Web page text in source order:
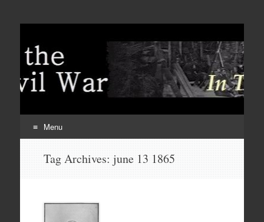
Menu
Tag Archives: june 13 1865